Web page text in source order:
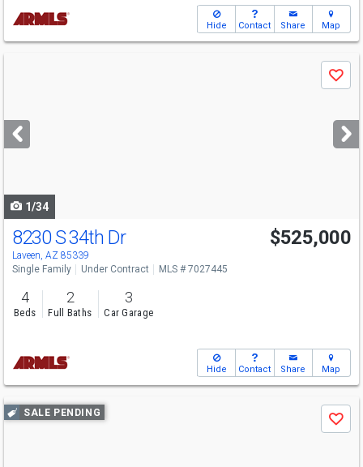
Hide Contact Share Map
next
buttons
Save
1/34
8230 S 34th Dr
Laveen, AZ 85339
$525,000
Single Family Under Contract MLS # 7027445
4
Beds
2
Full Baths
3
Car Garage
Hide Contact Share Map
Use
previous
SALE PENDING
Save